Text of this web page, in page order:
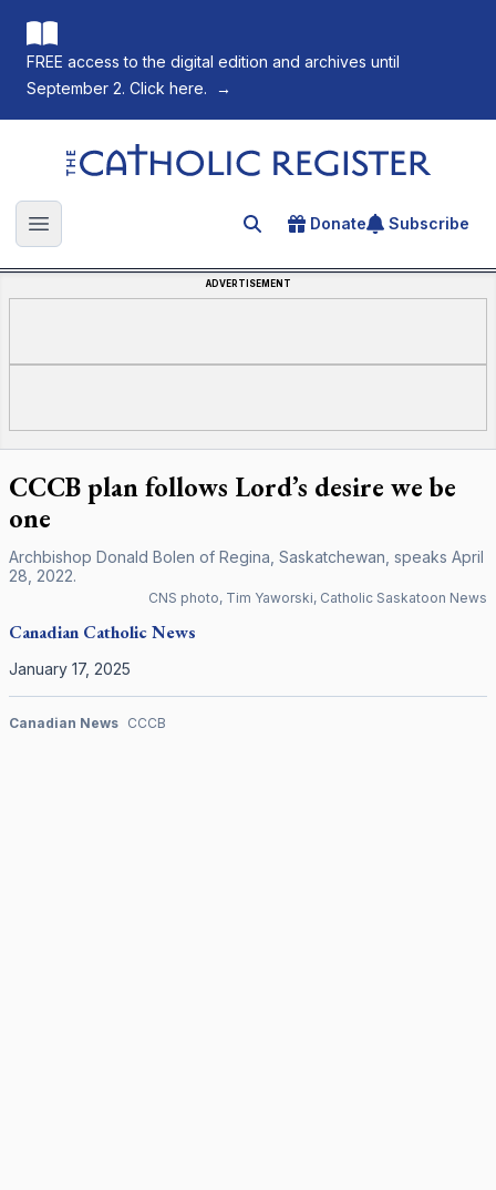
FREE access to the digital edition and archives until
September 2. Click here.
→
The Catholic Register
Open main menu Search for an article
Donate Subscribe
ADVERTISEMENT
CCCB plan follows Lord’s desire we be
one
Archbishop Donald Bolen of Regina, Saskatchewan, speaks April
28, 2022.
CNS photo, Tim Yaworski, Catholic Saskatoon News
Canadian Catholic News
January 17, 2025
Canadian News CCCB